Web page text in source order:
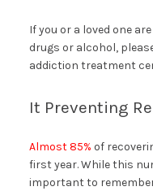
If you or a loved one
drugs or alcohol,
addiction treatment
It Preventing
Almost 85% of
first year. While this
important to